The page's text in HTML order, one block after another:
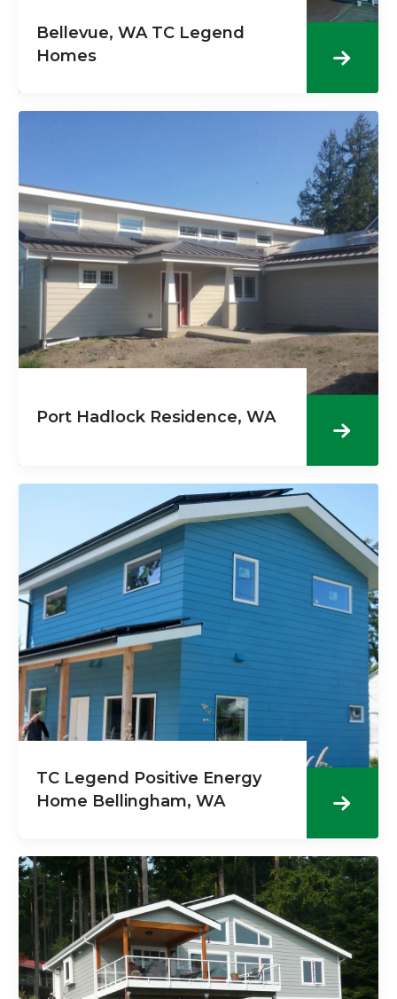
Bellevue, WA TC Legend
Homes
Port Hadlock Residence, WA
TC Legend Positive Energy
Home Bellingham, WA